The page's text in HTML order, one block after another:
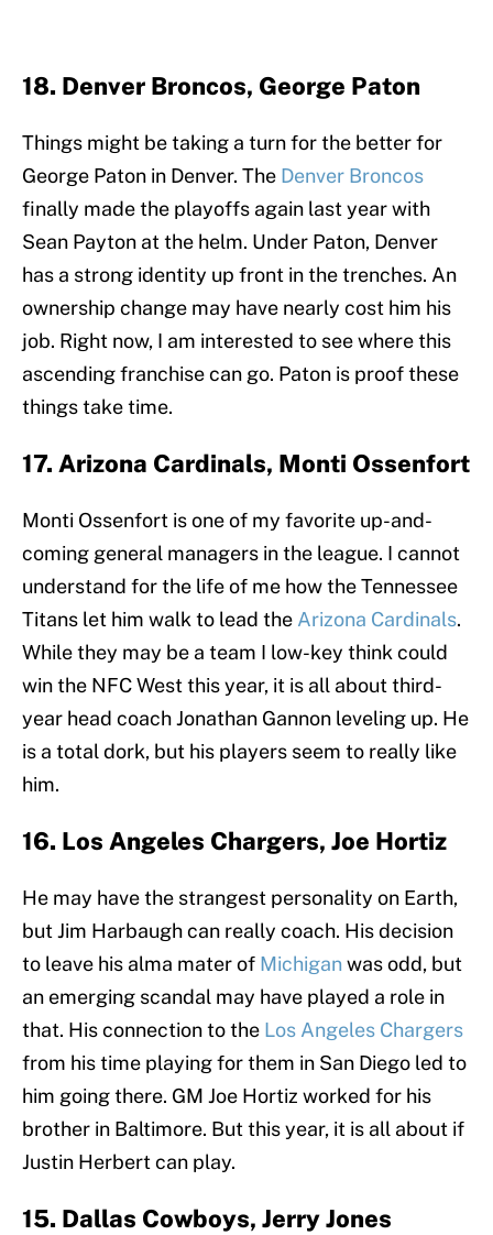
18. Denver Broncos, George Paton
Things might be taking a turn for the better for
George Paton in Denver. The Denver Broncos
finally made the playoffs again last year with
Sean Payton at the helm. Under Paton, Denver
has a strong identity up front in the trenches. An
ownership change may have nearly cost him his
job. Right now, I am interested to see where this
ascending franchise can go. Paton is proof these
things take time.
17. Arizona Cardinals, Monti Ossenfort
Monti Ossenfort is one of my favorite up-and-
coming general managers in the league. I cannot
understand for the life of me how the Tennessee
Titans let him walk to lead the Arizona Cardinals.
While they may be a team I low-key think could
win the NFC West this year, it is all about third-
year head coach Jonathan Gannon leveling up. He
is a total dork, but his players seem to really like
him.
16. Los Angeles Chargers, Joe Hortiz
He may have the strangest personality on Earth,
but Jim Harbaugh can really coach. His decision
to leave his alma mater of Michiganwas odd, but
an emerging scandal may have played a role in
that. His connection to the Los Angeles Chargers
from his time playing for them in San Diego led to
him going there. GM Joe Hortiz worked for his
brother in Baltimore. But this year, it is all about if
Justin Herbert can play.
15. Dallas Cowboys, Jerry Jones